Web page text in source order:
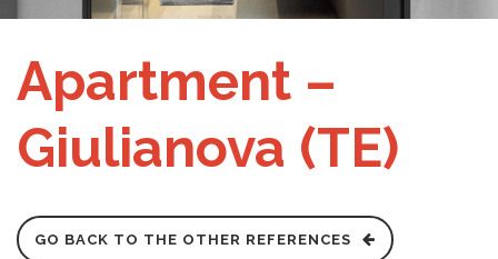
Apartment –
Giulianova (TE)
GO BACK TO THE OTHER REFERENCES